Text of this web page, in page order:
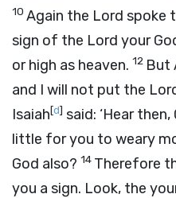
10 Again the Lord spoke
sign of the Lord your
or high as heaven. 12 But
and I will not put the
Isaiah[d] said: ‘Hear
little for you to weary
God also? 14 Therefore
you a sign. Look, the